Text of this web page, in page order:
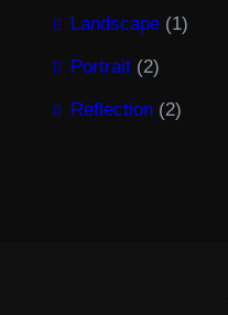
Landscape (1)
Portrait (2)
Reflection (2)